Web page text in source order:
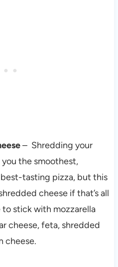
– Shredding your
the smoothest,
tasting pizza, but this
cheese if that’s all
to stick with mozzarella
cheese, feta, shredded
cheese.